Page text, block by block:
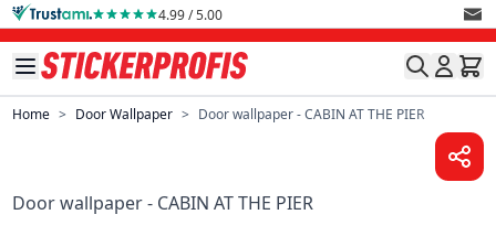
Skip to Content 4.99 / 5.00
Home > Door Wallpaper > Door wallpaper - CABIN AT THE PIER
Door wallpaper - CABIN AT THE PIER